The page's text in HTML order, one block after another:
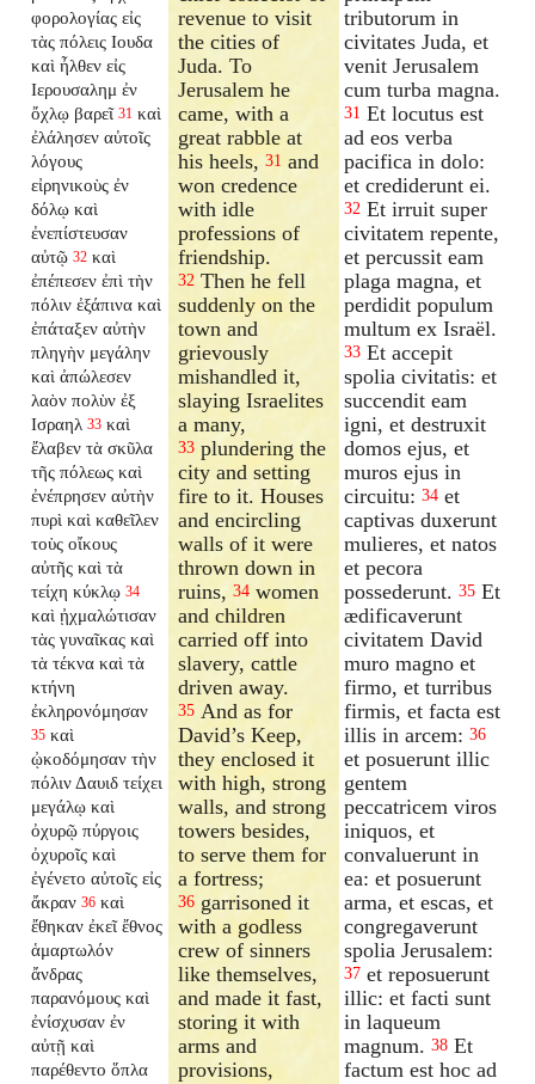
φορολογίας εἰς
τὰς πόλεις Ιουδα
καὶ ἦλθεν εἰς
Ιερουσαλημ ἐν
ὄχλῳ βαρεῖ 31 καὶ
ἐλάλησεν αὐτοῖς
λόγους
εἰρηνικοὺς ἐν
δόλῳ καὶ
ἐνεπίστευσαν
αὐτῷ 32 καὶ
ἐπέπεσεν ἐπὶ τὴν
πόλιν ἐξάπινα καὶ
ἐπάταξεν αὐτὴν
πληγὴν μεγάλην
καὶ ἀπώλεσεν
λαὸν πολὺν ἐξ
Ισραηλ 33 καὶ
ἔλαβεν τὰ σκῦλα
τῆς πόλεως καὶ
ἐνέπρησεν αὐτὴν
πυρὶ καὶ καθεῖλεν
τοὺς οἴκους
αὐτῆς καὶ τὰ
τείχη κύκλῳ 34
καὶ ᾐχμαλώτισαν
τὰς γυναῖκας καὶ
τὰ τέκνα καὶ τὰ
κτήνη
ἐκληρονόμησαν
35 καὶ
ᾠκοδόμησαν τὴν
πόλιν Δαυιδ τείχει
μεγάλῳ καὶ
ὀχυρῷ πύργοις
ὀχυροῖς καὶ
ἐγένετο αὐτοῖς εἰς
ἄκραν 36 καὶ
ἔθηκαν ἐκεῖ ἔθνος
ἁμαρτωλόν
ἄνδρας
παρανόμους καὶ
ἐνίσχυσαν ἐν
αὐτῇ καὶ
παρέθεντο ὅπλα
revenue to visit
the cities of
Juda. To
Jerusalem he
came, with a
great rabble at
his heels,31 and
won credence
with idle
professions of
friendship.
32 Then he fell
suddenly on the
town and
grievously
mishandled it,
slaying Israelites
a many,
33 plundering the
city and setting
fire to it. Houses
and encircling
walls of it were
thrown down in
ruins,34 women
and children
carried off into
slavery, cattle
driven away.
35 And as for
David’s Keep,
they enclosed it
with high, strong
walls, and strong
towers besides,
to serve them for
a fortress;
36 garrisoned it
with a godless
crew of sinners
like themselves,
and made it fast,
storing it with
arms and
provisions,
tributorum in
civitates Juda, et
venit Jerusalem
cum turba magna.
31 Et locutus est
ad eos verba
pacifica in dolo:
et crediderunt ei.
32 Et irruit super
civitatem repente,
et percussit eam
plaga magna, et
perdidit populum
multum ex Israël.
33 Et accepit
spolia civitatis: et
succendit eam
igni, et destruxit
domos ejus, et
muros ejus in
circuitu: 34 et
captivas duxerunt
mulieres, et natos
et pecora
possederunt. 35 Et
ædificaverunt
civitatem David
muro magno et
firmo, et turribus
firmis, et facta est
illis in arcem: 36
et posuerunt illic
gentem
peccatricem viros
iniquos, et
convaluerunt in
ea: et posuerunt
arma, et escas, et
congregaverunt
spolia Jerusalem:
37 et reposuerunt
illic: et facti sunt
in laqueum
magnum. 38 Et
factum est hoc ad